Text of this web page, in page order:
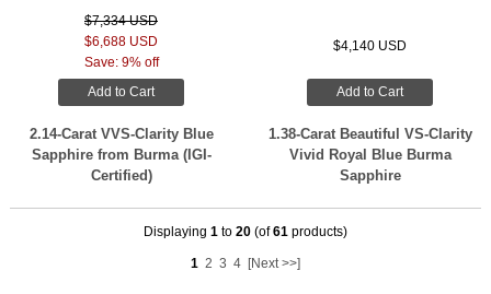
$7,334 USD
$6,688 USD
Save: 9% off
Add to Cart
2.14-Carat VVS-Clarity Blue
Sapphire from Burma (IGI-
Certified)
$4,140 USD
Add to Cart
1.38-Carat Beautiful VS-Clarity
Vivid Royal Blue Burma
Sapphire
Displaying 1 to 20 (of61 products)
1 2 3 4 [Next >>]